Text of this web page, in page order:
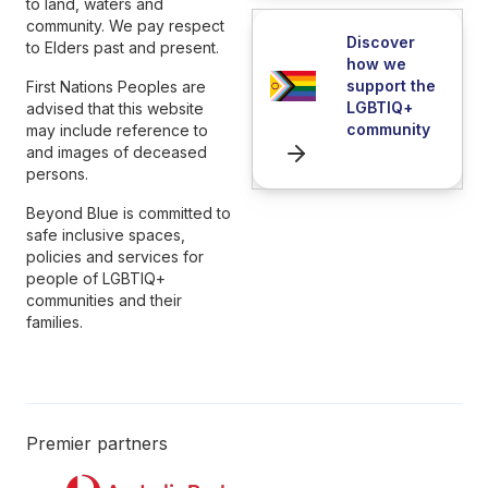
community. We pay respect
to Elders past and present.
First Nations Peoples are
advised that this website
may include reference to
and images of deceased
persons.
Beyond Blue is committed to
safe inclusive spaces,
policies and services for
people of LGBTIQ+
communities and their
families.
Discover
how we
support the
LGBTIQ+
community
Premier partners